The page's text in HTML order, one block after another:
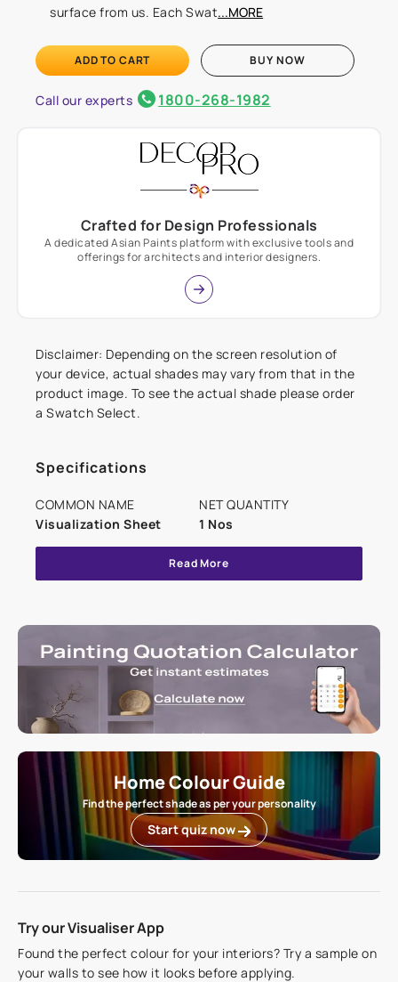
surface from us. Each Swat...MORE
ADD TO CART BUY NOW
Call our experts 1800-268-1982
Crafted for Design Professionals
A dedicated Asian Paints platform with exclusive tools and
offerings for architects and interior designers.
Disclaimer: Depending on the screen resolution of
your device, actual shades may vary from that in the
product image. To see the actual shade please order
a Swatch Select.
Specifications
COMMON NAME
Visualization Sheet
NET QUANTITY
1 Nos
Read More
Home Colour Guide
Find the perfect shade as per your personality
Start quiz now
Try our Visualiser App
Found the perfect colour for your interiors? Try a sample on
your walls to see how it looks before applying.